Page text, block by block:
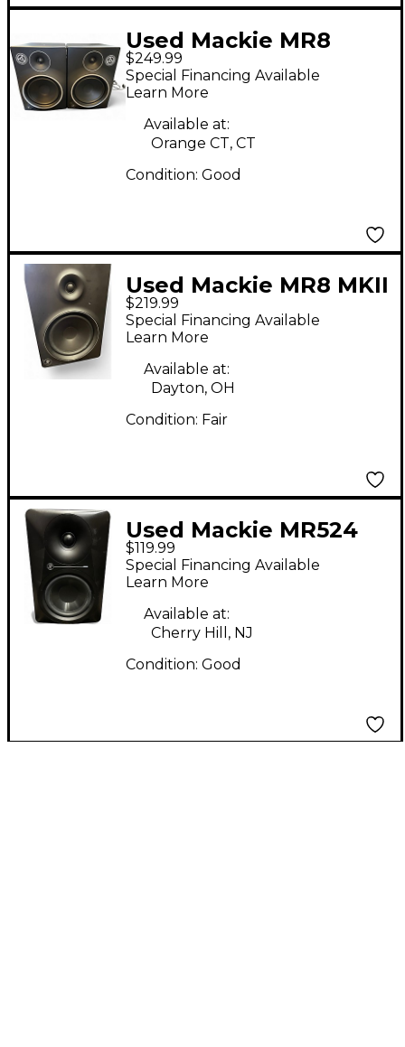
Used Mackie MR8
MKIII Pair Powered
Monitor
$249.99
Special Financing Available
Learn More
Available at:
Orange CT, CT
Condition: Good
Used Mackie MR8 MKII
Pair Powered Monitor
$219.99
Special Financing Available
Learn More
Available at:
Dayton, OH
Condition: Fair
Used Mackie MR524
Powered Monitor
$119.99
Special Financing Available
Learn More
Available at:
Cherry Hill, NJ
Condition: Good